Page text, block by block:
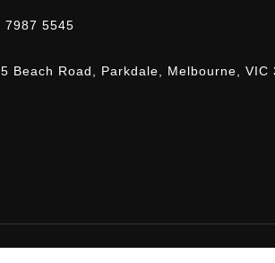
7987 5545
Beach Road, Parkdale, Melbourne, VIC